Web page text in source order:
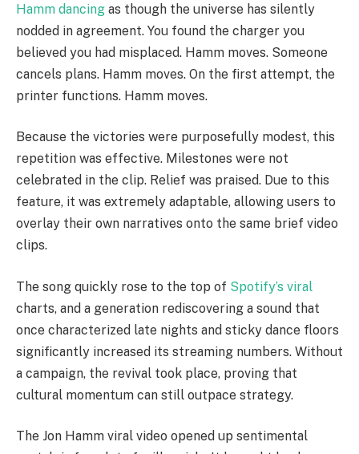
Hamm dancing as though the universe has silently
nodded in agreement. You found the charger you
believed you had misplaced. Hamm moves. Someone
cancels plans. Hamm moves. On the first attempt, the
printer functions. Hamm moves.
Because the victories were purposefully modest, this
repetition was effective. Milestones were not
celebrated in the clip. Relief was praised. Due to this
feature, it was extremely adaptable, allowing users to
overlay their own narratives onto the same brief video
clips.
The song quickly rose to the top of Spotify’s viral
charts, and a generation rediscovering a sound that
once characterized late nights and sticky dance floors
significantly increased its streaming numbers. Without
a campaign, the revival took place, proving that
cultural momentum can still outpace strategy.
The Jon Hamm viral video opened up sentimental